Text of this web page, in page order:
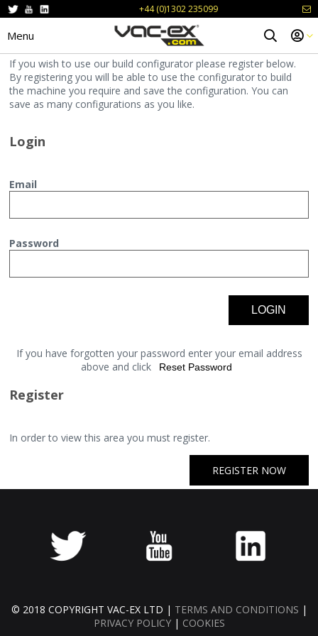
+44 (0)1302 235099
Menu
If you wish to use our build configurator please register below.
By registering you will be able to use the configurator to build
the machine you require and save the configuration. You can
save as many configurations as you like.
Login
Email
Password
If you have forgotten your password enter your email address
above and click
Register
In order to view this area you must register.
REGISTER NOW
© 2018 COPYRIGHT VAC-EX LTD | TERMS AND CONDITIONS |
PRIVACY POLICY| COOKIES